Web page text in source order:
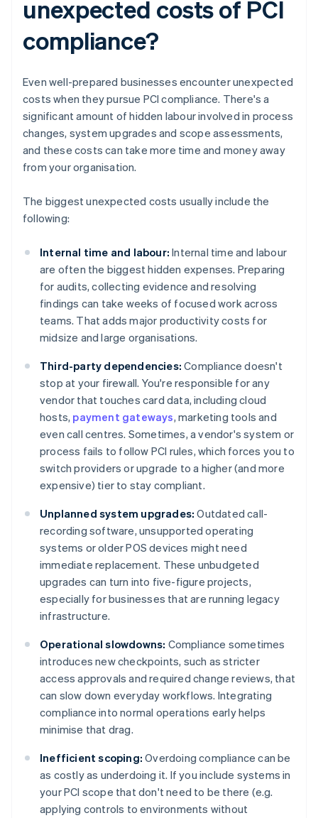
unexpected costs of PCI
compliance?
Even well-prepared businesses encounter unexpected
costs when they pursue PCI compliance. There's a
significant amount of hidden labour involved in process
changes, system upgrades and scope assessments,
and these costs can take more time and money away
from your organisation.
The biggest unexpected costs usually include the
following:
Internal time and labour: Internal time and labour
are often the biggest hidden expenses. Preparing
for audits, collecting evidence and resolving
findings can take weeks of focused work across
teams. That adds major productivity costs for
midsize and large organisations.
Third-party dependencies: Compliance doesn't
stop at your firewall. You're responsible for any
vendor that touches card data, including cloud
hosts, payment gateways, marketing tools and
even call centres. Sometimes, a vendor's system or
process fails to follow PCI rules, which forces you to
switch providers or upgrade to a higher (and more
expensive) tier to stay compliant.
Unplanned system upgrades: Outdated call-
recording software, unsupported operating
systems or older POS devices might need
immediate replacement. These unbudgeted
upgrades can turn into five-figure projects,
especially for businesses that are running legacy
infrastructure.
Operational slowdowns: Compliance sometimes
introduces new checkpoints, such as stricter
access approvals and required change reviews, that
can slow down everyday workflows. Integrating
compliance into normal operations early helps
minimise that drag.
Inefficient scoping: Overdoing compliance can be
as costly as underdoing it. If you include systems in
your PCI scope that don't need to be there (e.g.
applying controls to environments without